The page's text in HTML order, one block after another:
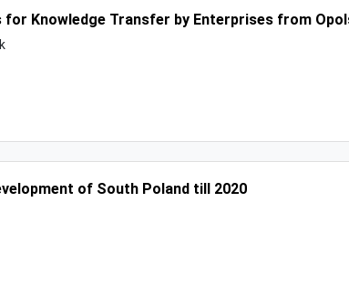
for Knowledge Transfer by Enterprises from
of South Poland till 2020